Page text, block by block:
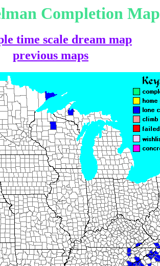
Completion Map
time scale dream map
previous maps